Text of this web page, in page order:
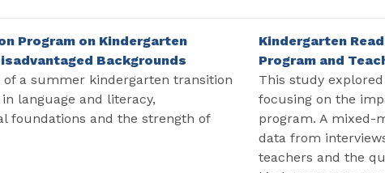
Program on Kindergarten
Backgrounds
a summer kindergarten transition
language and literacy,
foundations and the strength of
Kindergarten
Program and
This study
focusing on the
program. A mixed-
data from
teachers and the